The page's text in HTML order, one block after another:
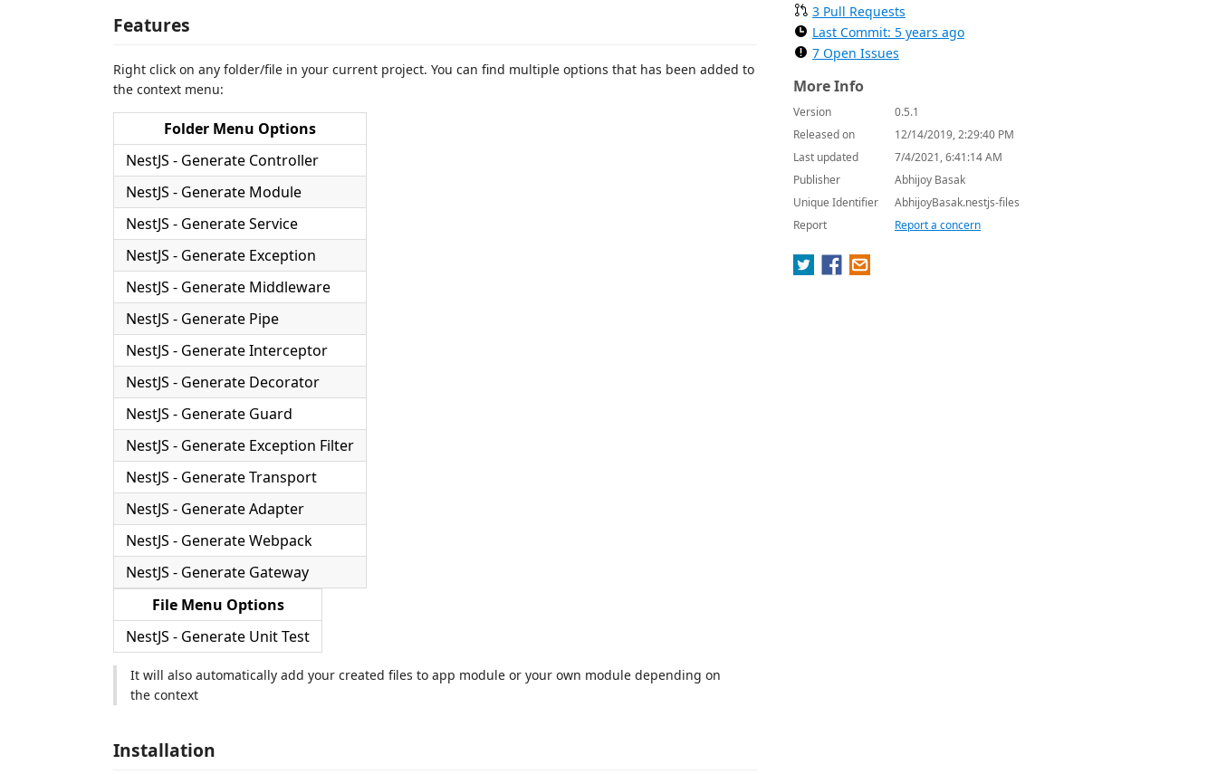
Features
Right click on any folder/file in your current project. You can find multiple options that has been added to
the context menu:
Folder Menu Options
NestJS - Generate Controller
NestJS - Generate Module
NestJS - Generate Service
NestJS - Generate Exception
NestJS - Generate Middleware
NestJS - Generate Pipe
NestJS - Generate Interceptor
NestJS - Generate Decorator
NestJS - Generate Guard
NestJS - Generate Exception Filter
NestJS - Generate Transport
NestJS - Generate Adapter
NestJS - Generate Webpack
NestJS - Generate Gateway
File Menu Options
NestJS - Generate Unit Test
It will also automatically add your created files to app module or your own module depending on
the context
Installation
3 Pull Requests
Last Commit: 5 years ago
7 Open Issues
More Info
Version
0.5.1
Released on
12/14/2019, 2:29:40 PM
Last updated
7/4/2021, 6:41:14 AM
Publisher
Abhijoy Basak
Unique Identifier
AbhijoyBasak.nestjs-files
Report
Report a concern